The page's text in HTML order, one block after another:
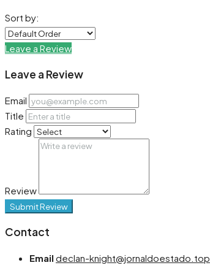
Sort by:
Leave a Review
Leave a Review
Email
Title
Rating
Review
Submit Review
Contact
Email declan-knight@jornaldoestado.top